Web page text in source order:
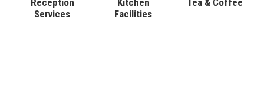
Services
Facilities